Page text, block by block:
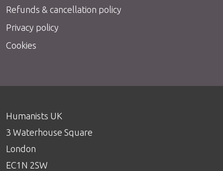
Refunds & cancellation policy
Privacy policy
Cookies
Humanists UK
3 Waterhouse Square
London
EC1N 2SW